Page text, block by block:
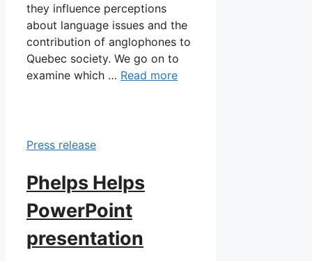
they influence perceptions
about language issues and the
contribution of anglophones to
Quebec society. We go on to
examine which … Read more
Press release
Phelps Helps
PowerPoint
presentation